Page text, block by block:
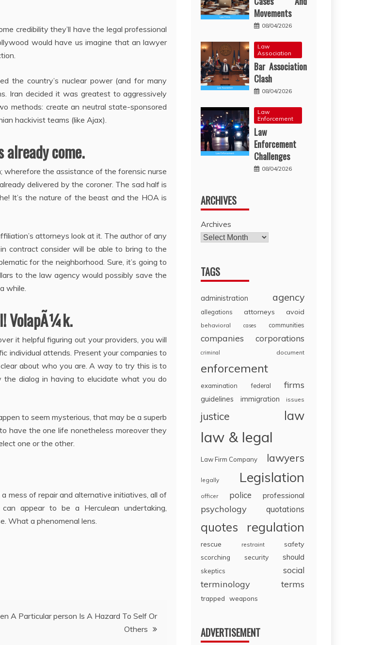
credibility they’ll have the legal professional
would have us imagine that an lawyer
the country’s nuclear power (and for many
Iran decided it was greatest to aggressively
methods: create an neutral state-sponsored
hackivist teams (like Ajax).
already come.
the assistance of the forensic nurse
delivered by the coroner. The sad half is
It’s the nature of the beast and the HOA is
attorneys look at it. The author of any
contract consider will be able to bring to the
for the neighborhood. Sure, it’s going to
to the law agency would possibly save the
while.
VolapÃ¼k.
it helpful figuring out your providers, you will
individual attends. Present your companies to
about who you are. A way to try this is to
the dialog in having to elucidate what you do
to seem mysterious, that may be a superb
have the one life nonetheless moreover they
one or the other.
mess of repair and alternative initiatives, all of
appear to be a Herculean undertaking,
What a phenomenal lens.
A Particular person Is A Hazard To Self Or
Others
Movements
08/04/2026
Law
Association
Bar Association
Clash
08/04/2026
Law
Enforcement
Law
Enforcement
Challenges
08/04/2026
ARCHIVES
Archives
TAGS
administration agency
allegations attorneys avoid
behavioral cases communities
companies corporations
criminal document
enforcement
examination federal firms
guidelines immigration issues
justice law
law & legal
Law Firm Company lawyers
legally Legislation
officer police professional
psychology quotations
quotes regulation
rescue restraint safety
scorching security should
skeptics social
terminology terms
trapped weapons
ADVERTISEMENT